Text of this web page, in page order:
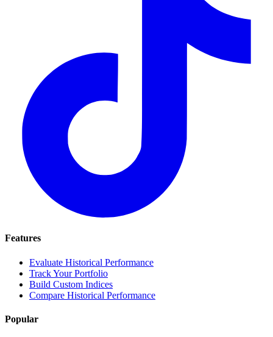
Features
Evaluate Historical Performance
Track Your Portfolio
Build Custom Indices
Compare Historical Performance
Popular